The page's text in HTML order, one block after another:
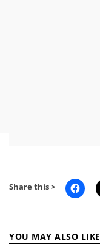
Share this >
YOU MAY ALSO LIKE